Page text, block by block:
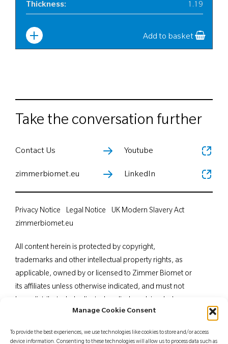
Manage Cookie Consent
To provide the best experiences, we use technologies like cookies to store and/or access
device information. Consenting to these technologies will allow us to process data such as
Thickness: 1.19
Add to basket
Take the conversation further
Contact Us
zimmerbiomet.eu
Youtube
LinkedIn
All content herein is protected by copyright,
trademarks and other intellectual property rights, as
applicable, owned by or licensed to Zimmer Biomet or
its affiliates unless otherwise indicated, and must not
in part, without the express written consent of Zimmer
professionals. Distribution to any other recipient is
Privacy Notice Legal Notice
UK Modern Slavery Act
zimmerbiomet.eu